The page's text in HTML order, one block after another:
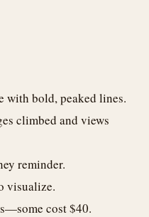
with bold, peaked lines.
climbed and views
reminder.
visualize.
cost $40.